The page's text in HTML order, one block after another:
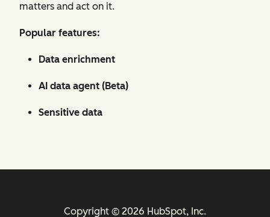
matters and act on it.
Popular features:
Data enrichment
AI data agent (Beta)
Sensitive data
Copyright © 2026 HubSpot, Inc.